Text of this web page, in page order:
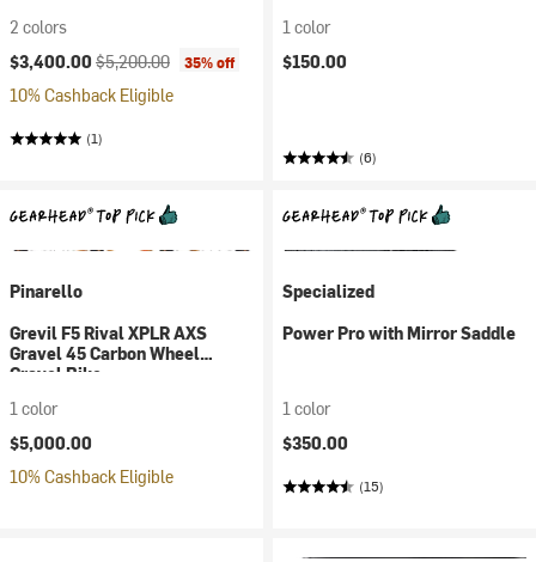
2 colors
Current price:
$3,400.00 Original price:
$5,200.00 35% off
10% Cashback Eligible
(1)
1 color
$150.00
(6)
Pinarello
Grevil F5 Rival XPLR AXS
Gravel 45 Carbon Wheel
Gravel Bike
1 color
$5,000.00
10% Cashback Eligible
Specialized
Power Pro with Mirror Saddle
1 color
$350.00
(15)